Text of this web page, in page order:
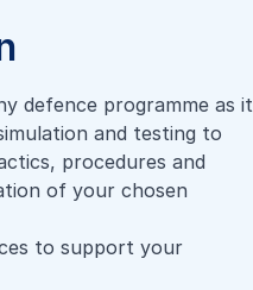
defence programme as it
and testing to
procedures and
of your chosen
to support your